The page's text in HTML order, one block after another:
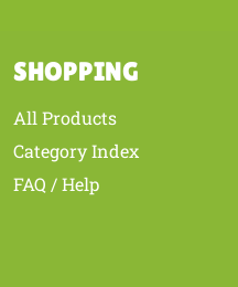
SHOPPING
All Products
Category Index
FAQ / Help